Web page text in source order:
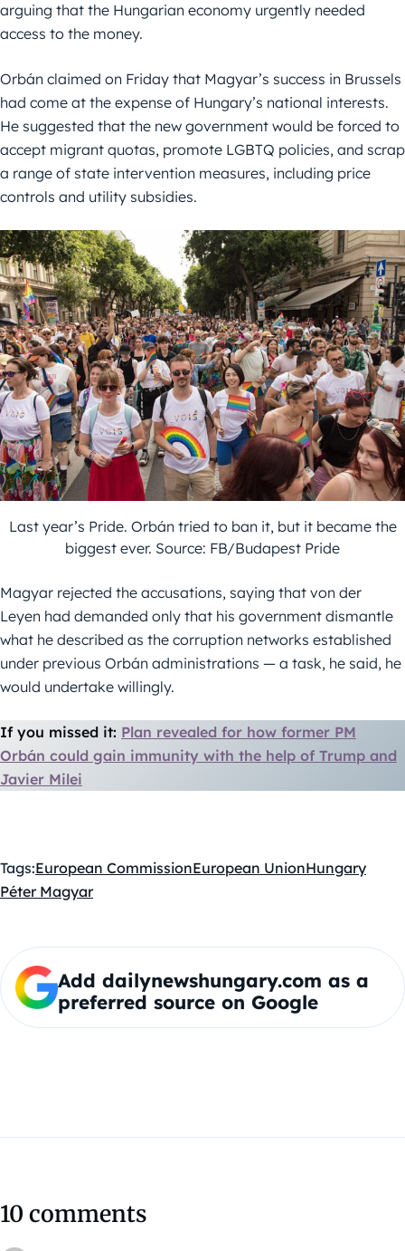
arguing that the Hungarian economy urgently needed
access to the money.
Orbán claimed on Friday that Magyar’s success in Brussels
had come at the expense of Hungary’s national interests.
He suggested that the new government would be forced to
accept migrant quotas, promote LGBTQ policies, and scrap
a range of state intervention measures, including price
controls and utility subsidies.
Last year’s Pride. Orbán tried to ban it, but it became the
biggest ever. Source: FB/Budapest Pride
Magyar rejected the accusations, saying that von der
Leyen had demanded only that his government dismantle
what he described as the corruption networks established
under previous Orbán administrations — a task, he said, he
would undertake willingly.
If you missed it: Plan revealed for how former PM
Orbán could gain immunity with the help of Trump and
Javier Milei
Tags:European CommissionEuropean UnionHungary
Péter Magyar
Add dailynewshungary.com as a
preferred source on Google
10 comments